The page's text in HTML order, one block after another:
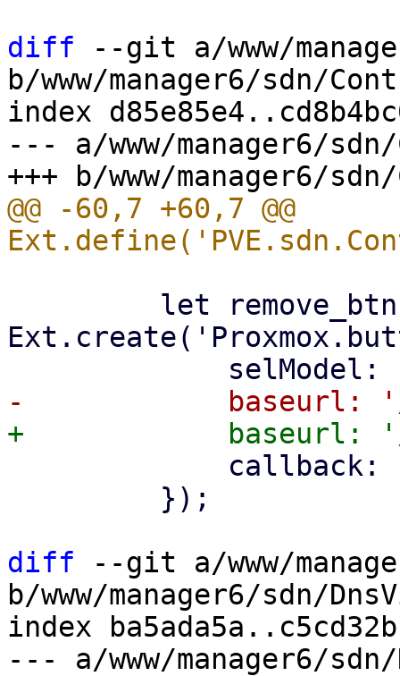
diff --git a/www/
b/www/manager6/sdn/
index
--- a/www/manager6/
@@ -60,7 +60,7 @@
diff --git a/www/
b/www/manager6/sdn/
index
--- a/www/manager6/